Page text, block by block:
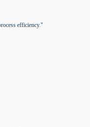
efficiency."